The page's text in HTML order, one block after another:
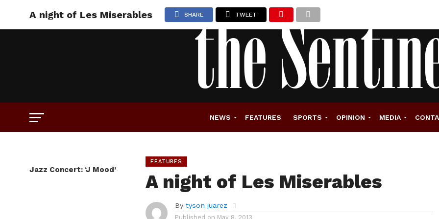
NEWS FEATURES SPORTS OPINION MEDIA
A night of Les Miserables SHARE TWEET
Jazz Concert: ‘J Mood’
FEATURES
A night of Les Miserables
By tyson juarez
Published on May 8, 2013